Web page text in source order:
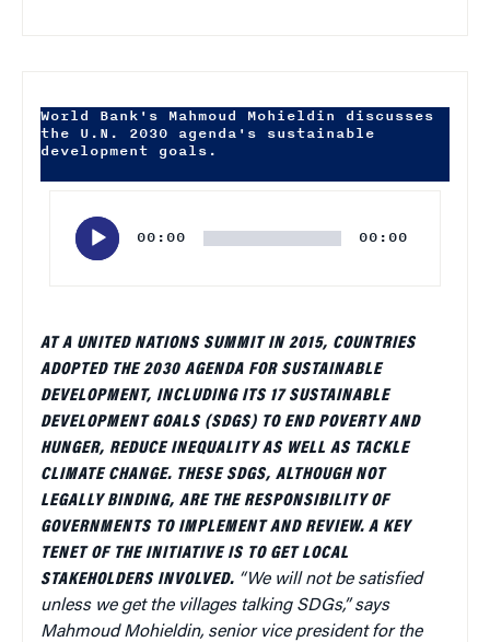
World Bank's Mahmoud Mohieldin discusses
the U.N. 2030 agenda's sustainable
development goals.
00:00 00:00
AT A UNITED NATIONS SUMMIT IN 2015, COUNTRIES
ADOPTED THE 2030 AGENDA FOR SUSTAINABLE
DEVELOPMENT, INCLUDING ITS 17 SUSTAINABLE
DEVELOPMENT GOALS (SDGS) TO END POVERTY AND
HUNGER, REDUCE INEQUALITY AS WELL AS TACKLE
CLIMATE CHANGE. THESE SDGS, ALTHOUGH NOT
LEGALLY BINDING, ARE THE RESPONSIBILITY OF
GOVERNMENTS TO IMPLEMENT AND REVIEW. A KEY
TENET OF THE INITIATIVE IS TO GET LOCAL
STAKEHOLDERS INVOLVED. “We will not be satisfied
unless we get the villages talking SDGs,” says
Mahmoud Mohieldin, senior vice president for the